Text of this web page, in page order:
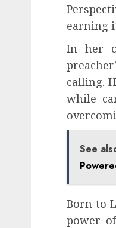
earning
In her
calling.
while
See
Born to
power